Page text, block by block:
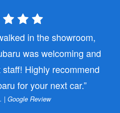
in the showroom,
was welcoming and
Highly recommend
foryour next car.
| Google Review